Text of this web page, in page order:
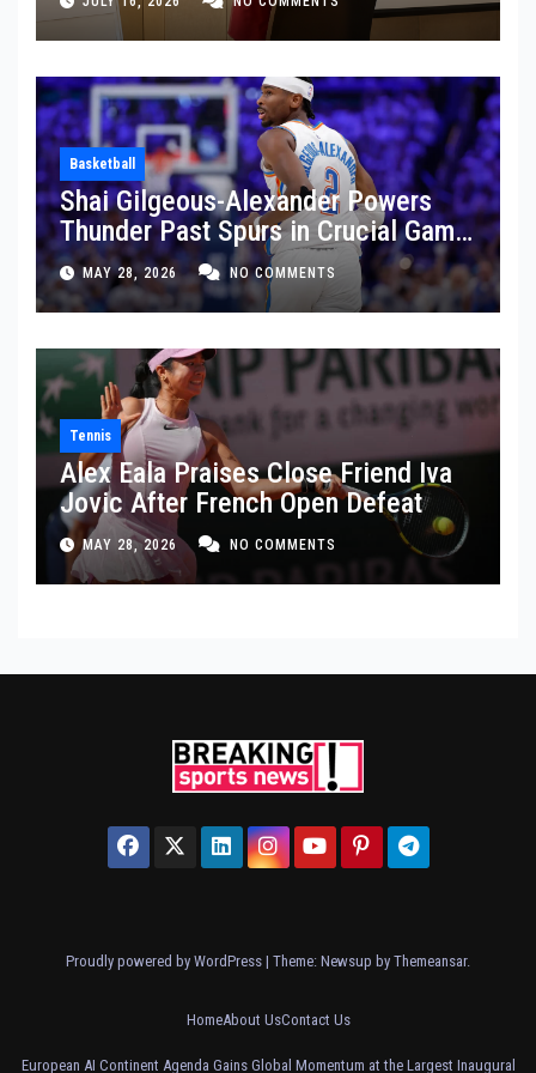
Basketball
Shai Gilgeous-Alexander Powers
Thunder Past Spurs in Crucial Game
5 Victory
MAY 28, 2026 NO COMMENTS
Tennis
Alex Eala Praises Close Friend Iva
Jovic After French Open Defeat
MAY 28, 2026 NO COMMENTS
Proudly powered by WordPress | Theme: Newsup by Themeansar.
HomeAbout UsContact Us
European AI Continent Agenda Gains Global Momentum at the Largest Inaugural